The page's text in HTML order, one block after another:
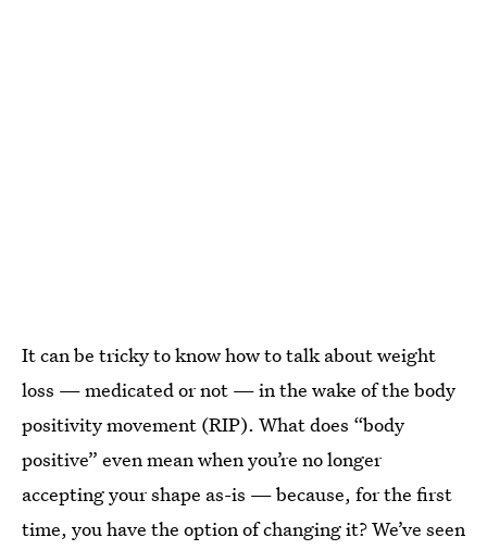
It can be tricky to know how to talk about weight
loss — medicated or not — in the wake of the body
positivity movement (RIP). What does “body
positive” even mean when you’re no longer
accepting your shape as-is — because, for the first
time, you have the option of changing it? We’ve seen